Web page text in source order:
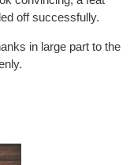
off successfully.
in large part to the